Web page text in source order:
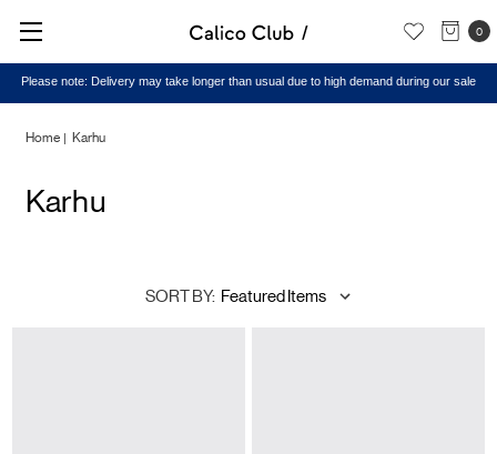
0
Please note: Delivery may take longer than usual due to high demand during our sale
Home Karhu
Karhu
SORT BY: